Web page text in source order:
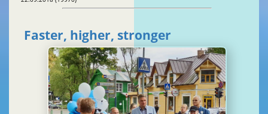
Faster, higher, stronger